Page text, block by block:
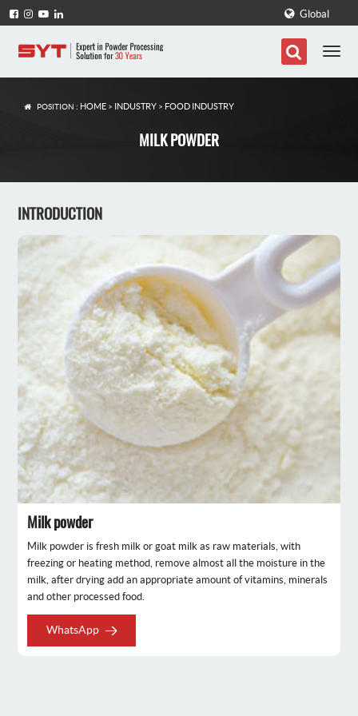
Global
POSITION : HOME > INDUSTRY > FOOD INDUSTRY
MILK POWDER
INTRODUCTION
Milk powder
Milk powder is fresh milk or goat milk as raw materials, with
freezing or heating method, remove almost all the moisture in the
milk, after drying add an appropriate amount of vitamins, minerals
and other processed food.
WhatsApp